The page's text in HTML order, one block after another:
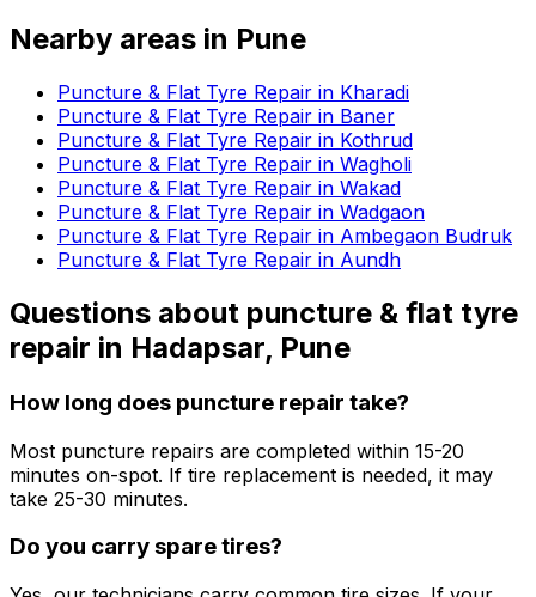
Nearby areas in Pune
Puncture & Flat Tyre Repair in Kharadi
Puncture & Flat Tyre Repair in Baner
Puncture & Flat Tyre Repair in Kothrud
Puncture & Flat Tyre Repair in Wagholi
Puncture & Flat Tyre Repair in Wakad
Puncture & Flat Tyre Repair in Wadgaon
Puncture & Flat Tyre Repair in Ambegaon Budruk
Puncture & Flat Tyre Repair in Aundh
Questions about puncture & flat tyre
repair in Hadapsar, Pune
How long does puncture repair take?
Most puncture repairs are completed within 15-20
minutes on-spot. If tire replacement is needed, it may
take 25-30 minutes.
Do you carry spare tires?